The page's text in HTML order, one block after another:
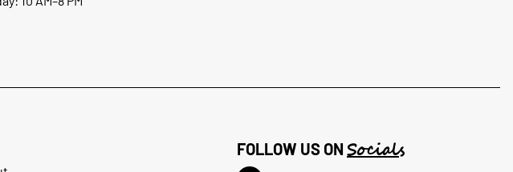
FOLLOW US ON Socials